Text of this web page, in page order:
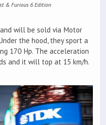
& Furious 6 Edition
will be sold via Motor
the hood, they sport a
170 Hp. The acceleration
and it will top at 15 km/h.